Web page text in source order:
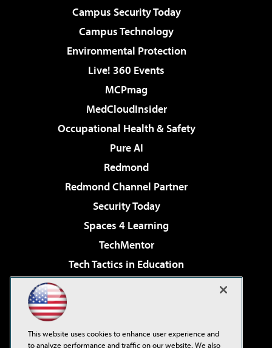
Campus Security Today
Campus Technology
Environmental Protection
Live! 360 Events
MCPmag
MedCloudInsider
Occupational Health & Safety
Pure AI
Redmond
Redmond Channel Partner
Security Today
Spaces 4 Learning
TechMentor
Tech Tactics in Education
Virtualization & Cloud Review
Visual Studio Live!
This website uses cookies to enhance user experience and
to analyze performance and traffic on our website. We also